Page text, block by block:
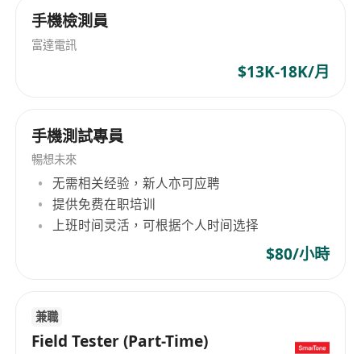
Skills And Qualifications
Higher Diploma in Information Technology
applications.
Work independent, analytical, good
problem-solving skills, and must be able to
work under pressure and meet tight project
schedule.
Good communication skill in both spoken
and written English and Chinese.
手機檢測員
富達電訊
$13K-18K/月
手機測試專員
暢想未來
无需相关经验，新人亦可应聘
提供免费在职培训
上班时间灵活，可根据个人时间选择
$80/小時
兼職
Field Tester (Part-Time)